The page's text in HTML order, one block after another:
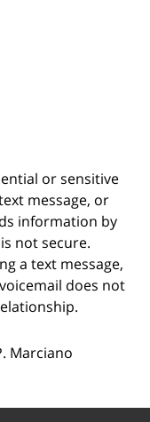
or sensitive
message, or
information by
not secure.
a text message,
does not
Marciano